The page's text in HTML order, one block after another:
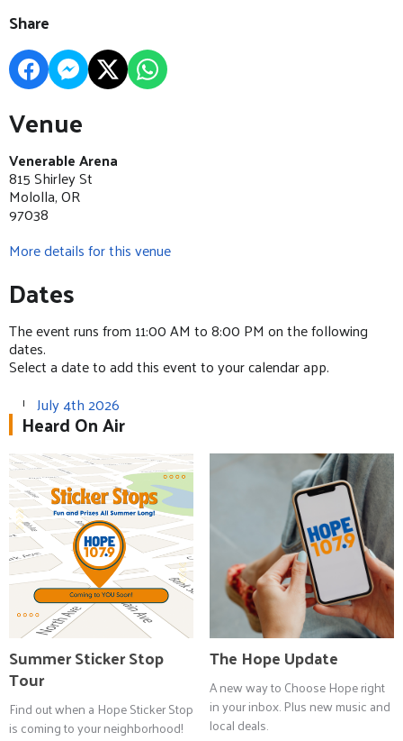
Share
Venue
Venerable Arena
815 Shirley St
Mololla, OR
97038
More details for this venue
Dates
The event runs from 11:00 AM to 8:00 PM on the following
dates.
Select a date to add this event to your calendar app.
July 4th 2026
Heard On Air
Summer Sticker Stop
Tour
Find out when a Hope Sticker Stop
is coming to your neighborhood!
The Hope Update
A new way to Choose Hope right
in your inbox. Plus new music and
local deals.